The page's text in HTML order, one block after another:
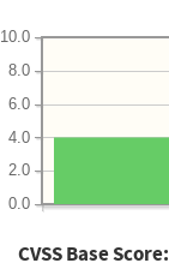
0.0
2.0
4.0
6.0
8.0
10.0
CVSS Base Score: